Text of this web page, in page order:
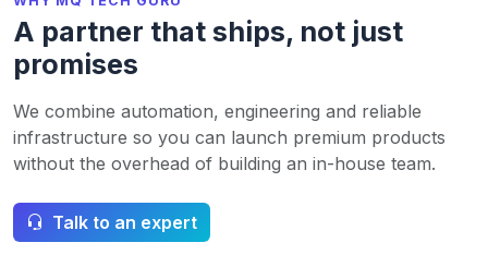
A partner that ships, not just
promises
We combine automation, engineering and reliable
infrastructure so you can launch premium products
without the overhead of building an in-house team.
Talk to an expert